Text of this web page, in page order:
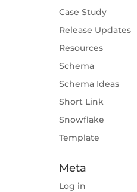
Case Study
Release Updates
Resources
Schema
Schema Ideas
Short Link
Snowflake
Template
Meta
Log in